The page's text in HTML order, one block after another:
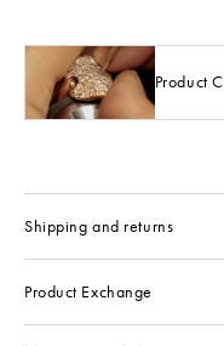
Product
Shipping and returns
Product Exchange